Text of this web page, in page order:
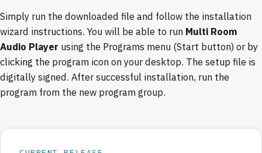
Simply run the downloaded file and follow the installation
wizard instructions. You will be able to run Multi Room
Audio Player using the Programs menu (Start button) or by
clicking the program icon on your desktop. The setup file is
digitally signed. After successful installation, run the
program from the new program group.